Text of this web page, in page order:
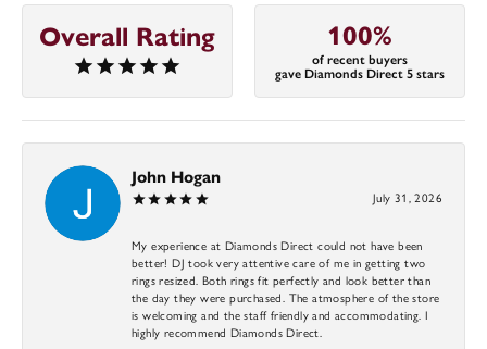
Overall Rating 100%
of recent buyers
gave Diamonds Direct 5 stars
John Hogan
July 31, 2026
My experience at Diamonds Direct could not have been
better! DJ took very attentive care of me in getting two
rings resized. Both rings fit perfectly and look better than
the day they were purchased. The atmosphere of the store
is welcoming and the staff friendly and accommodating. I
highly recommend Diamonds Direct.